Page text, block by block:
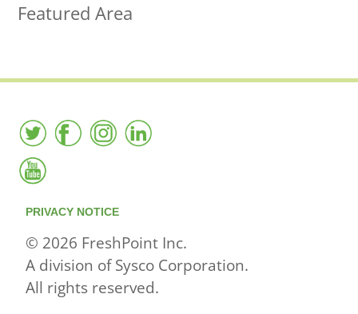
Featured Area
PRIVACY NOTICE
© 2026 FreshPoint Inc.
A division of Sysco Corporation.
All rights reserved.